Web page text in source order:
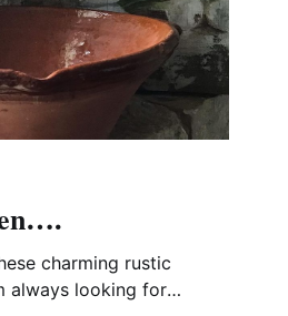
charming rustic
always looking for